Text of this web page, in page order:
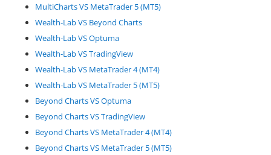
MultiCharts VS MetaTrader 5 (MT5)
Wealth-Lab VS Beyond Charts
Wealth-Lab VS Optuma
Wealth-Lab VS TradingView
Wealth-Lab VS MetaTrader 4 (MT4)
Wealth-Lab VS MetaTrader 5 (MT5)
Beyond Charts VS Optuma
Beyond Charts VS TradingView
Beyond Charts VS MetaTrader 4 (MT4)
Beyond Charts VS MetaTrader 5 (MT5)